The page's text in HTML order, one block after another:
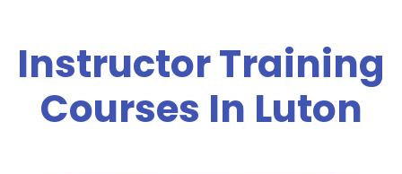
Instructor Training
Courses In Luton